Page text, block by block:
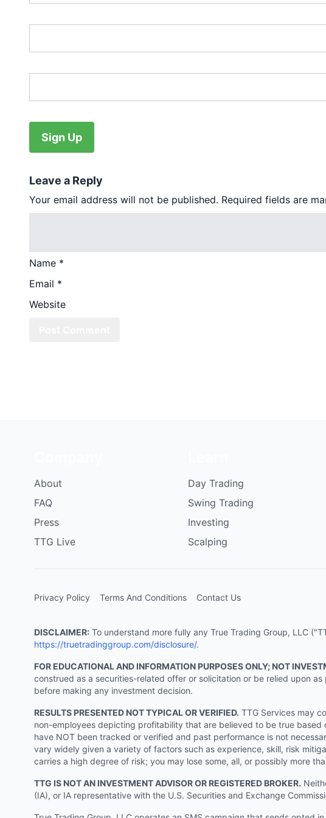
Leave a Reply
Your email address will not be published. Required fields are
Name *
Email *
Website
About
FAQ
Press
TTG Live
Day Trading
Swing Trading
Investing
Scalping
Privacy Policy Terms And Conditions Contact Us
DISCLAIMER: To understand more fully any True Trading Group, LLC
https://truetradinggroup.com/disclosure/.
FOR EDUCATIONAL AND INFORMATION PURPOSES ONLY; NOT
construed as a securities-related offer or solicitation or be relied upon
before making any investment decision.
RESULTS PRESENTED NOT TYPICAL OR VERIFIED. TTG Services may
non-employees depicting profitability that are believed to be true
have NOT been tracked or verified and past performance is not
vary widely given a variety of factors such as experience, skill, risk
carries a high degree of risk; you may lose some, all, or possibly more
TTG IS NOT AN INVESTMENT ADVISOR OR REGISTERED BROKER.
(IA), or IA representative with the U.S. Securities and Exchange